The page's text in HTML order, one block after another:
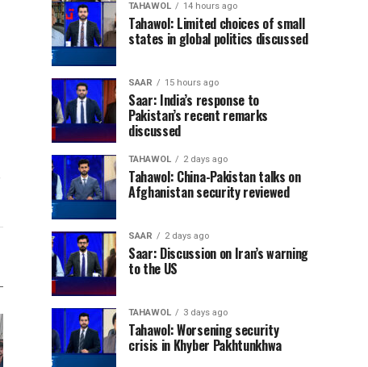
TAHAWOL 14 hours ago
Tahawol: Limited choices of small
states in global politics discussed
SAAR 15 hours ago
Saar: India’s response to
Pakistan’s recent remarks
discussed
TAHAWOL 2 days ago
Tahawol: China-Pakistan talks on
Afghanistan security reviewed
SAAR 2 days ago
Saar: Discussion on Iran’s warning
to the US
TAHAWOL 3 days ago
Tahawol: Worsening security
crisis in Khyber Pakhtunkhwa